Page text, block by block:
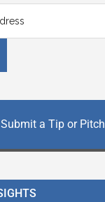
Submit a Tip or Pitch